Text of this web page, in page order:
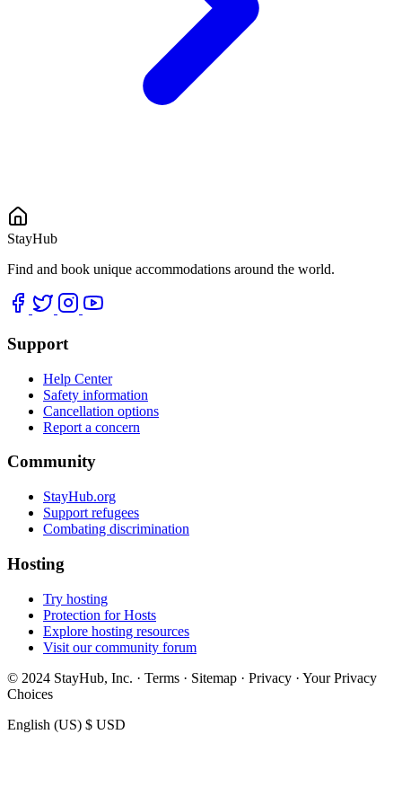
StayHub
Find and book unique accommodations around the world.
Support
Help Center
Safety information
Cancellation options
Report a concern
Community
StayHub.org
Support refugees
Combating discrimination
Hosting
Try hosting
Protection for Hosts
Explore hosting resources
Visit our community forum
© 2024 StayHub, Inc. · Terms · Sitemap · Privacy · Your Privacy
Choices
English (US) $ USD